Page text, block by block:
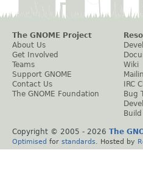
The GNOME Project
About Us
Get Involved
Teams
Support GNOME
Contact Us
The GNOME Foundation
Wiki
IRC
Bug
Build
Copyright © 2005 - 2026 The
Optimised for standards . Hosted by